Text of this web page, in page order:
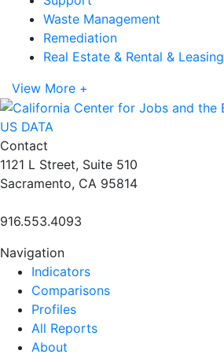
Waste Management
Remediation
Real Estate & Rental & Leasing
View More +
US DATA
Contact
1121 L Street, Suite 510
Sacramento, CA 95814
916.553.4093
Navigation
Indicators
Comparisons
Profiles
All Reports
About